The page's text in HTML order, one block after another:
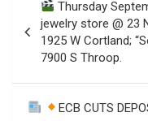
navigation
Thursday
jewelry store @ 23
1925 W Cortland;
7900 S Throop.
ECB CUTS